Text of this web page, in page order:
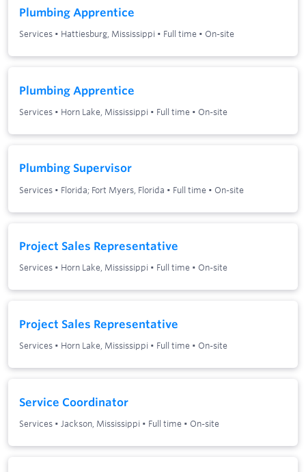
Plumbing Apprentice
Services • Hattiesburg, Mississippi • Full time • On-site
Plumbing Apprentice
Services • Horn Lake, Mississippi • Full time • On-site
Plumbing Supervisor
Services • Florida; Fort Myers, Florida • Full time • On-site
Project Sales Representative
Services • Horn Lake, Mississippi • Full time • On-site
Project Sales Representative
Services • Horn Lake, Mississippi • Full time • On-site
Service Coordinator
Services • Jackson, Mississippi • Full time • On-site